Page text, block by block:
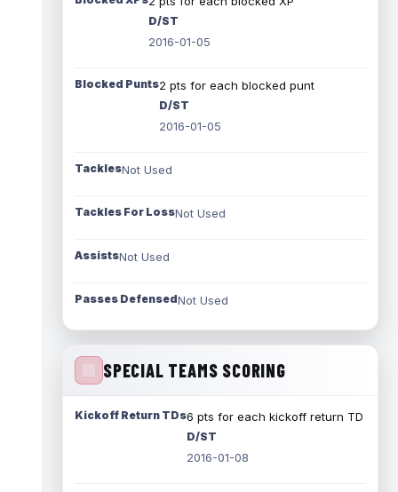
D/ST
2016-01-05
Blocked Punts2 pts for each blocked punt
D/ST
2016-01-05
TacklesNot Used
Tackles For LossNot Used
AssistsNot Used
Passes DefensedNot Used
SPECIAL TEAMS SCORING
Kickoff Return TDs6 pts for each kickoff return TD
D/ST
2016-01-08